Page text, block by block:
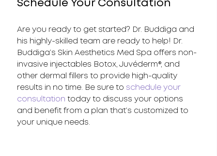
Schedule Your Consultation
Are you ready to get started? Dr. Buddiga and
his highly-skilled team are ready to help! Dr.
Buddiga’s Skin Aesthetics Med Spa offers non-
invasive injectables Botox, Juvéderm®, and
other dermal fillers to provide high-quality
results in no time. Be sure to schedule your
consultation today to discuss your options
and benefit from a plan that’s customized to
your unique needs.